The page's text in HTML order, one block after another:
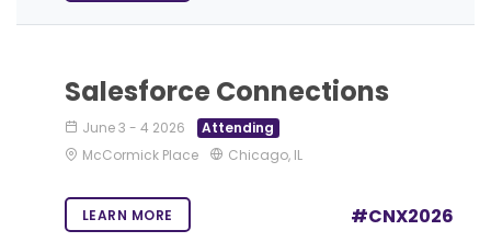
Salesforce Connections
June 3 - 4 2026
Attending
McCormick Place
Chicago, IL
LEARN MORE #CNX2026